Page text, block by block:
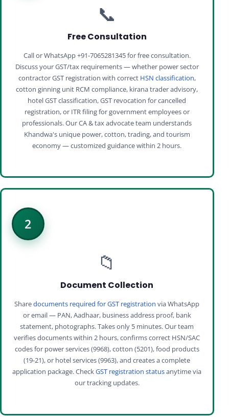
📞
Free Consultation
Call or WhatsApp +91-7065281345 for free consultation.
Discuss your GST/tax requirements — whether power sector
contractor GST registration with correct HSN classification,
cotton ginning unit RCM compliance, kirana trader advisory,
hotel GST classification, GST revocation for cancelled
registration, or ITR filing for government employees or
professionals. Our CA & tax advocate team understands
Khandwa's unique power, cotton, trading, and tourism
economy — customized guidance within 2 hours.
2
📁
Document Collection
Sharedocuments required for GST registration via WhatsApp
or email — PAN, Aadhaar, business address proof, bank
statement, photographs. Takes only 5 minutes. Our team
verifies documents within 2 hours, confirms correct HSN/SAC
codes for power services (9968), cotton (5201), food products
(19-21), or hotel services (9963), and creates a complete
application package. CheckGST registration statusanytime via
our tracking updates.